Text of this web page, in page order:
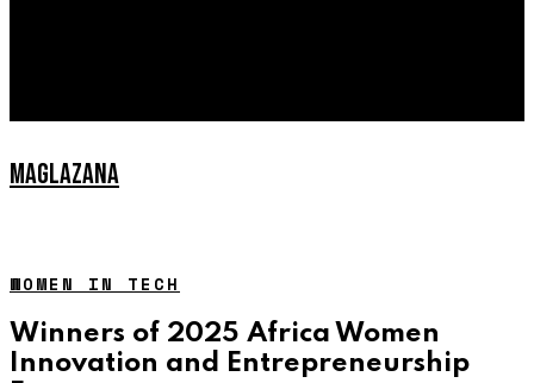
MAGLAZANA
WOMEN IN TECH
Winners of 2025 Africa Women
Innovation and Entrepreneurship